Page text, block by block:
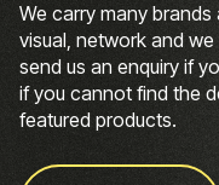
We carry many
visual, network and
send us an enquiry if
if you cannot find the
featured products.